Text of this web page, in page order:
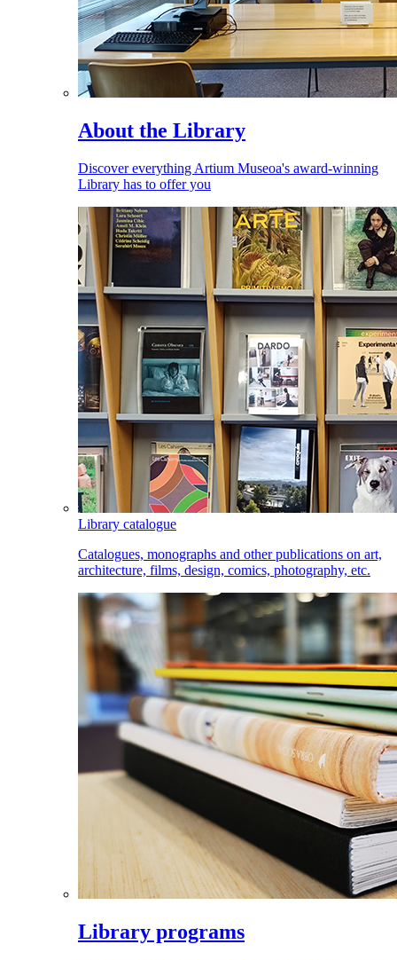
About the Library
Discover everything Artium Museoa's award-winning
Library has to offer you
Library catalogue
Catalogues, monographs and other publications on art,
architecture, films, design, comics, photography, etc.
Library programs